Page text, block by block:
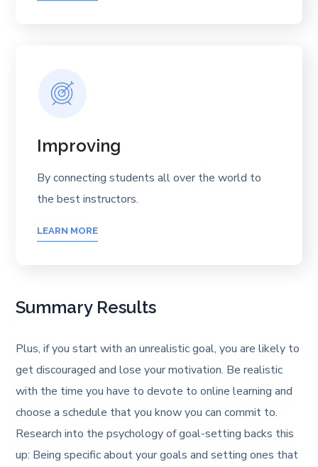
Improving
By connecting students all over the world to
the best instructors.
LEARN MORE
Summary Results
Plus, if you start with an unrealistic goal, you are likely to
get discouraged and lose your motivation. Be realistic
with the time you have to devote to online learning and
choose a schedule that you know you can commit to.
Research into the psychology of goal-setting backs this
up: Being specific about your goals and setting ones that